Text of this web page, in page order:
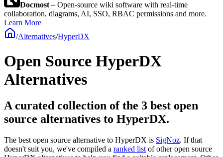
Docmost – Open-source wiki software with real-time
collaboration, diagrams, AI, SSO, RBAC permissions and more.
Learn More
/Alternatives/HyperDX
Open Source HyperDX
Alternatives
A curated collection of the 3 best open
source alternatives to HyperDX.
The best open source alternative to HyperDX is SigNoz. If that
doesn't suit you, we've compiled a ranked list of other open source